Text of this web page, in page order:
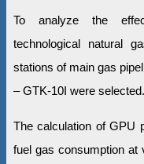
To analyze the
technological natural
stations of main gas
– GTK-10I were selected.
The calculation of GPU
fuel gas consumption at